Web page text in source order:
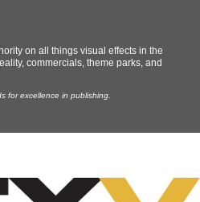
on all things visual effects in the
commercials, theme parks, and
for excellence in publishing.